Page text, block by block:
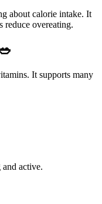
about calorie intake. It
reduce overeating.
It supports many
active.